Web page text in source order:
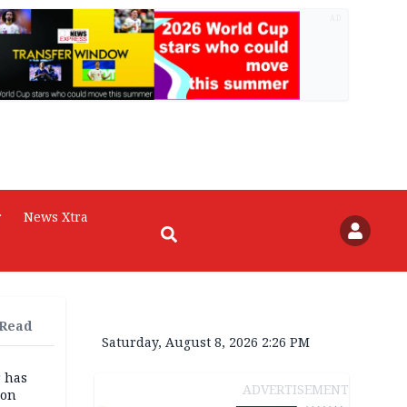
News Xtra
has
Saturday, August 8, 2026 2:26 PM
ADVERTISEMENT